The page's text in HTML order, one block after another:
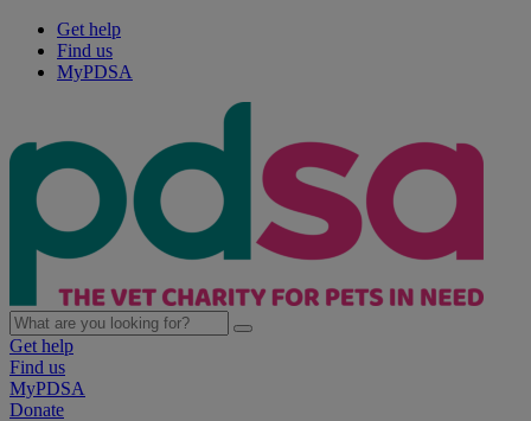
Get help
Find us
MyPDSA
Get help
Find us
MyPDSA
Donate